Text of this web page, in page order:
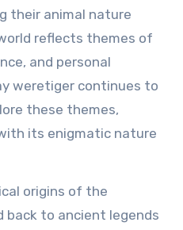
their animal nature
reflects themes of
and personal
weretiger continues to
these themes,
its enigmatic nature
origins of the
back to ancient legends